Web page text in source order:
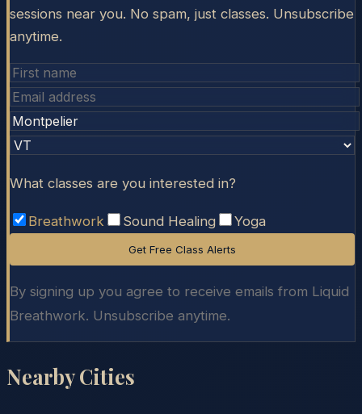
sessions near you. No spam, just classes. Unsubscribe
anytime.
What classes are you interested in?
Breathwork Sound Healing Yoga
Get Free Class Alerts
By signing up you agree to receive emails from Liquid
Breathwork. Unsubscribe anytime.
Nearby Cities